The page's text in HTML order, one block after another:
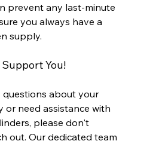
prevent any last-minute
you always have a
supply.
You!
questions about your
or need assistance with
please don't
out. Our dedicated team